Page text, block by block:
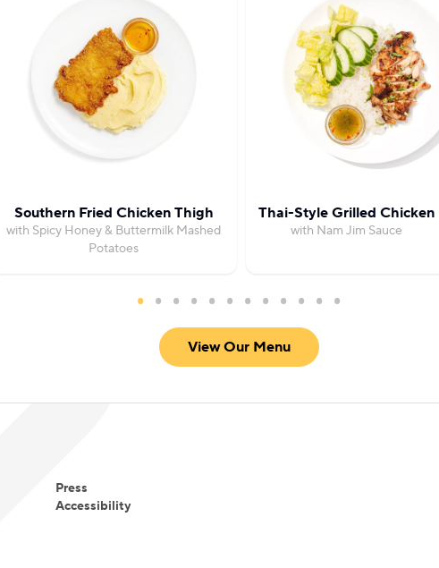
Southern Fried Chicken Thigh
with Spicy Honey & Buttermilk Mashed
Potatoes
Thai-Style Grilled Chicken
with Nam Jim Sauce
View Our Menu
Press
Accessibility